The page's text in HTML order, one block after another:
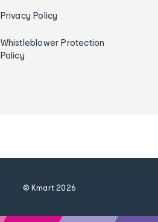
Privacy Policy
Whistleblower Protection
Policy
© Kmart2026